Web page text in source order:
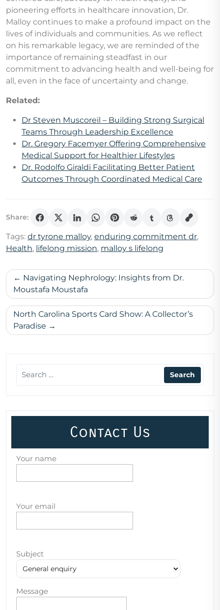
pioneering efforts in healthcare innovation, Dr.
Malloy continues to make a profound impact on the
lives of individuals and communities. As we reflect
on his remarkable legacy, we are reminded of the
importance of remaining steadfast in our
commitment to advancing health and well-being for
all, even in the face of uncertainty and change.
Related:
Dr Steven Muscoreil – Building Strong Surgical
Teams Through Leadership Excellence
Dr. Gregory Facemyer Offering Comprehensive
Medical Support for Healthier Lifestyles
Dr. Rodolfo Giraldi Facilitating Better Patient
Outcomes Through Coordinated Medical Care
Share:
Tags: dr tyrone malloy, enduring commitment dr,
Health, lifelong mission, malloy s lifelong
Post
navigation
Navigating Nephrology: Insights from Dr.
Moustafa Moustafa
North Carolina Sports Card Show: A Collector’s
Paradise
Contact Us
Your name
Your email
Subject
Message